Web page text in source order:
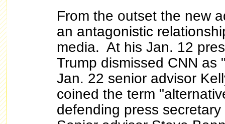
From the outset the new
an antagonistic
media. At his Jan. 12
Trump dismissed CNN
Jan. 22 senior advisor
coined the term
defending press